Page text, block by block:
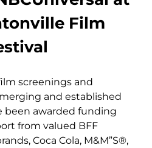
Film
screenings and
and established
been awarded funding
from valued BFF
Coca Cola, M&M”S®,